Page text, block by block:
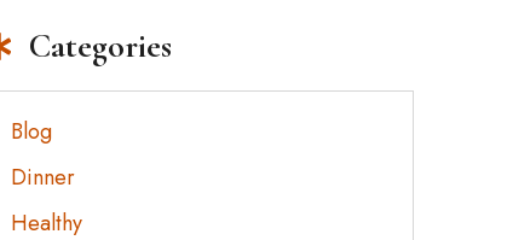
Categories
Blog
Dinner
Healthy